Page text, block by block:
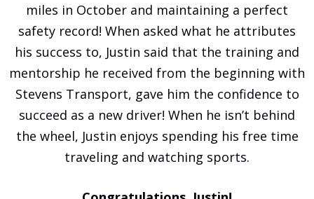
miles in October and maintaining a perfect
safety record! When asked what he attributes
his success to, Justin said that the training and
mentorship he received from the beginning with
Stevens Transport, gave him the confidence to
succeed as a new driver! When he isn’t behind
the wheel, Justin enjoys spending his free time
traveling and watching sports.